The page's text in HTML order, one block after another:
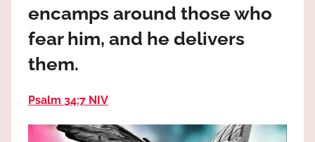
God
most
high!
encamps around those who
fear him, and he delivers
them.
Psalm 34:7 NIV